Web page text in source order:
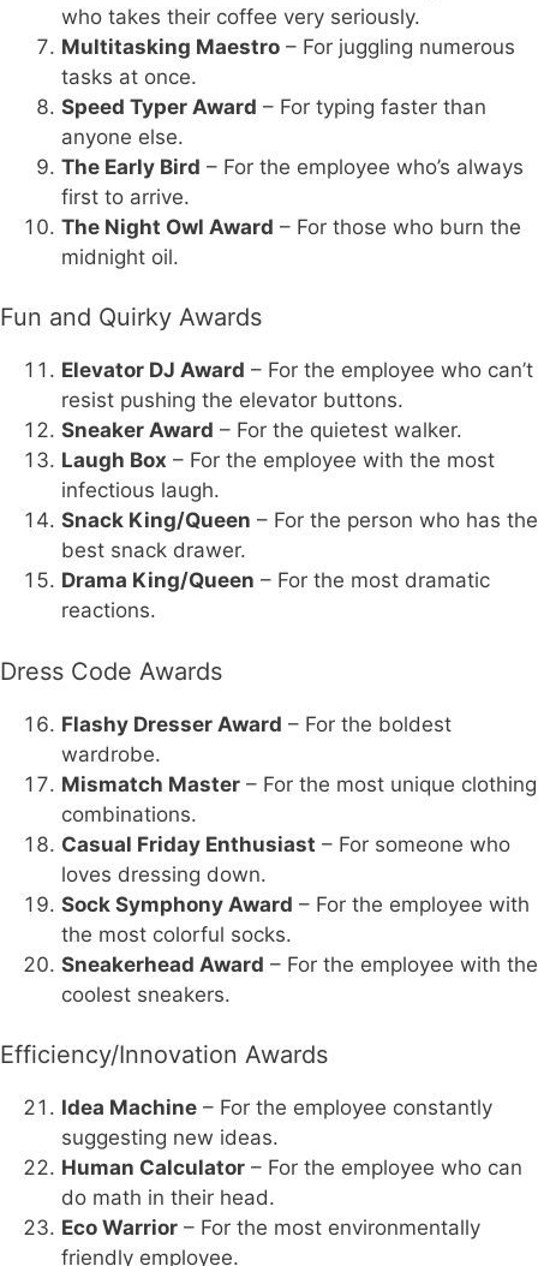
who takes their coffee very seriously.
Multitasking Maestro – For juggling numerous
tasks at once.
Speed Typer Award – For typing faster than
anyone else.
The Early Bird – For the employee who’s always
first to arrive.
The Night Owl Award – For those who burn the
midnight oil.
Fun and Quirky Awards
Elevator DJ Award – For the employee who can’t
resist pushing the elevator buttons.
Sneaker Award – For the quietest walker.
Laugh Box – For the employee with the most
infectious laugh.
Snack King/Queen – For the person who has the
best snack drawer.
Drama King/Queen – For the most dramatic
reactions.
Dress Code Awards
Flashy Dresser Award – For the boldest
wardrobe.
Mismatch Master – For the most unique clothing
combinations.
Casual Friday Enthusiast – For someone who
loves dressing down.
Sock Symphony Award – For the employee with
the most colorful socks.
Sneakerhead Award – For the employee with the
coolest sneakers.
Efficiency/Innovation Awards
Idea Machine – For the employee constantly
suggesting new ideas.
Human Calculator – For the employee who can
do math in their head.
Eco Warrior – For the most environmentally
friendly employee.